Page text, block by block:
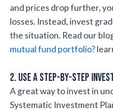
and prices drop further,
losses. Instead, invest
the situation. Read our
mutual fund portfolio?
2. Use a Step-by-Step
A great way to invest in
Systematic Investment